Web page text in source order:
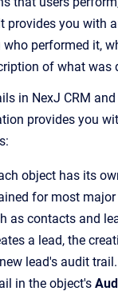
provides you with
performed it,
of what was
in NexJ CRM and
provides you
object has its
for most
as contacts and
a lead, the
lead's audit
in the object's